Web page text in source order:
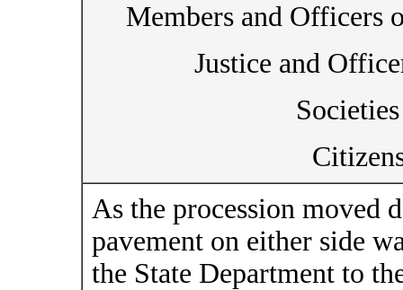
Members and Officers
Justice and
As the procession moved
pavement on either side
the State Department to